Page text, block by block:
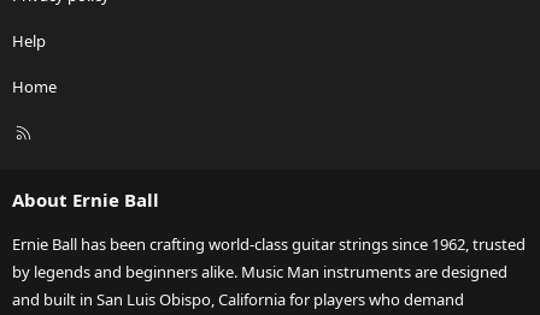
Help
Home
R
About Ernie Ball
Ernie Ball has been crafting world-class guitar strings since 1962, trusted
by legends and beginners alike. Music Man instruments are designed
and built in San Luis Obispo, California for players who demand